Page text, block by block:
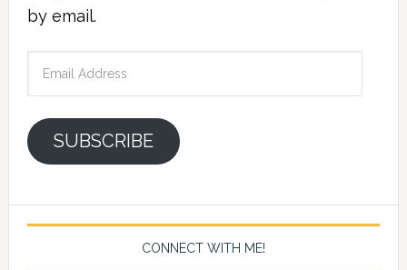
by email.
SUBSCRIBE
CONNECT WITH ME!